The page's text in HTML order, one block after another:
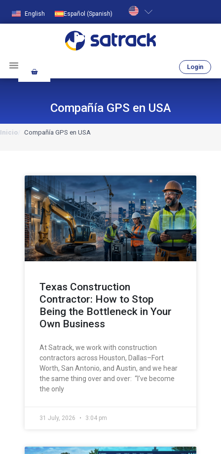
English Español (Spanish)
Login
Compañía GPS en USA
Inicio Compañía GPS en USA
Texas Construction
Contractor: How to Stop
Being the Bottleneck in Your
Own Business
At Satrack, we work with construction
contractors across Houston, Dallas–Fort
Worth, San Antonio, and Austin, and we hear
the same thing over and over: “I’ve become
the only
31 July, 2026 3:04 pm